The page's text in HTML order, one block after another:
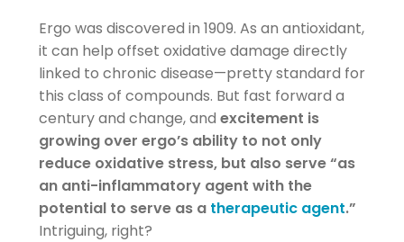
Ergo was discovered in 1909. As an antioxidant,
it can help offset oxidative damage directly
linked to chronic disease—pretty standard for
this class of compounds. But fast forward a
century and change, and excitement is
growing over ergo’s ability to not only
reduce oxidative stress, but also serve “as
an anti-inflammatory agent with the
potential to serve as a therapeutic agent.”
Intriguing, right?